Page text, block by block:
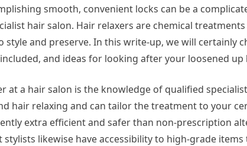
smooth, convenient locks can be a
hair salon. Hair relaxers are chemical
and preserve. In this write-up, we will certainly
and ideas for looking after your loosened up
a hair salon is the knowledge of qualified
hair relaxing and can tailor the treatment to your
extra efficient and safer than non-prescription
likewise have accessibility to high-grade